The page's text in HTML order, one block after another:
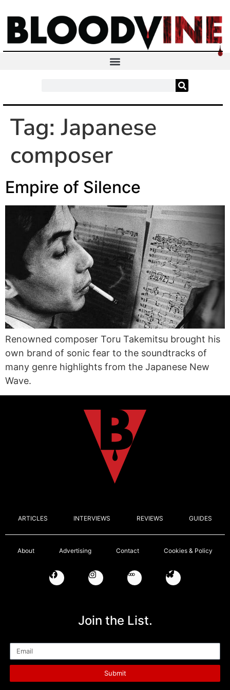
Tag:Japanese
composer
Empire of Silence
Renowned composer Toru Takemitsu brought his
own brand of sonic fear to the soundtracks of
many genre highlights from the Japanese New
Wave.
ARTICLES INTERVIEWS REVIEWS GUIDES
About Advertising Contact Cookies & Policy
Join the List.
Submit